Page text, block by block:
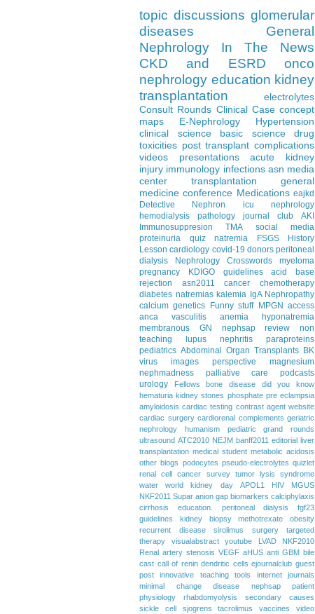
topic discussions glomerular
diseases
General
Nephrology
In The News
CKD and ESRD
onco
nephrology education kidney
transplantation
electrolytes
Consult Rounds Clinical Case concept
maps
E-Nephrology
Hypertension
clinical science
basic science
drug
toxicities post transplant complications
videos
presentations
acute kidney
injury immunology infections asn media
center
transplantation
general
medicine conference Medications eajkd
Detective Nephron
icu nephrology
hemodialysis
pathology journal club
AKI
Immunosuppresion
TMA
social media
proteinuria
quiz natremia FSGS
History
Lesson cardiology covid-19 donors peritoneal
dialysis
Nephrology Crosswords
myeloma
pregnancy
KDIGO guidelines
acid base
rejection
asn2011 cancer
chemotherapy
diabetes natremias kalemia IgA Nephropathy
calcium genetics Funny stuff MPGN access
anca vasculitis
anemia
hyponatremia
membranous GN
nephsap review
non
teaching
lupus nephritis
paraproteins
pediatrics Abdominal Organ Transplants BK
virus
images perspective
magnesium
nephmadness
palliative care
podcasts
urology
Fellows bone disease
did you know
hematuria kidney stones phosphate pre eclampsia
amyloidosis cardiac testing contrast agent website
cardiac surgery cardiorenal complements geriatric
nephrology
humanism
pediatric grand rounds
ultrasound ATC2010 NEJM banff2011 editorial liver
transplantation medical student metabolic acidosis
other blogs podocytes pseudo-electrolytes quizlet
renal cell cancer
survey
tumor lysis syndrome
water
world kidney day APOL1 HIV
MGUS
NKF2011 Supar anion gap biomarkers calciphylaxis
cirrhosis
education. peritoneal dialysis
fgf23
guidelines
kidney biopsy methotrexate
obesity
recurrent disease
sirolimus surgery
targeted
therapy
visualabstract youtube LVAD
NKF2010
Renal artery stenosis VEGF aHUS anti GBM bile
cast call of renin dendritic cells ejournalclub guest
post
innovative teaching tools internet
journals
minimal change disease
nephsap
patient
physiology
rhabdomyolysis
secondary causes
sickle cell
sjogrens tacrolimus vaccines
video